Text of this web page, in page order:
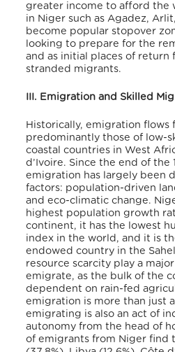
greater income to afford the
in Niger such as Agadez,
become popular stopover
looking to prepare for the
and as initial places of return
stranded migrants.
III. Emigration and Skilled
Historically, emigration flows
predominantly those of low-
coastal countries in West
d’Ivoire. Since the end of the
emigration has largely been
factors: population-driven
and eco-climatic change.
highest population growth
continent, it has the lowest
index in the world, and it is
endowed country in the
resource scarcity play a
emigrate, as the bulk of the
dependent on rain-fed
emigration is more than just
emigrating is also an act of
autonomy from the head of
of emigrants from Niger find